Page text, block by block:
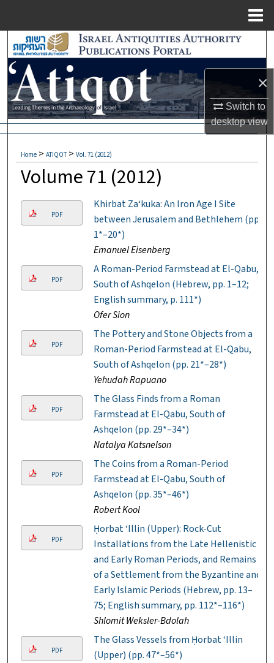
×
Switch to
desktopview
Search
Browse Collections
My Account
About
Digital Commons Network™
Home > ATIQOT > Vol. 71 (2012)
Volume 71 (2012)
PDF
Khirbat Za‘kuka: An Iron Age I Site
between Jerusalem and Bethlehem (pp.
1*–20*)
Emanuel Eisenberg
PDF
A Roman-Period Farmstead at El-Qabu,
South of Ashqelon (Hebrew, pp. 1–12;
English summary, p. 111*)
Ofer Sion
PDF
The Pottery and Stone Objects from a
Roman-Period Farmstead at El-Qabu,
South of Ashqelon (pp. 21*–28*)
Yehudah Rapuano
PDF
The Glass Finds from a Roman
Farmstead at El-Qabu, South of
Ashqelon (pp. 29*–34*)
Natalya Katsnelson
PDF
The Coins from a Roman-Period
Farmstead at El-Qabu, South of
Ashqelon (pp. 35*–46*)
Robert Kool
PDF
Ḥorbat ‘Illin (Upper): Rock-Cut
Installations from the Late Hellenistic
and Early Roman Periods, and Remains
of a Settlement from the Byzantine and
Early Islamic Periods (Hebrew, pp. 13–
75; English summary, pp. 112*–116*)
Shlomit Weksler-Bdolah
PDF
The Glass Vessels from Ḥorbat ‘Illin
(Upper) (pp. 47*–56*)